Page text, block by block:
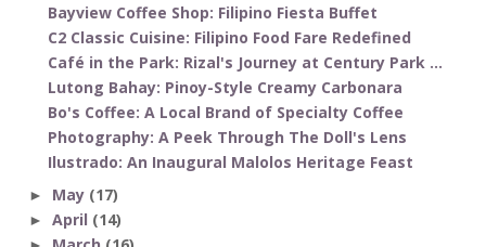
Bayview Coffee Shop: Filipino Fiesta Buffet
C2 Classic Cuisine: Filipino Food Fare Redefined
Café in the Park: Rizal's Journey at Century Park ...
Lutong Bahay: Pinoy-Style Creamy Carbonara
Bo's Coffee: A Local Brand of Specialty Coffee
Photography: A Peek Through The Doll's Lens
Ilustrado: An Inaugural Malolos Heritage Feast
► May (17)
► April (14)